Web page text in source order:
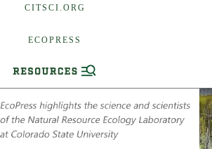
CITSCI.ORG
ECOPRESS